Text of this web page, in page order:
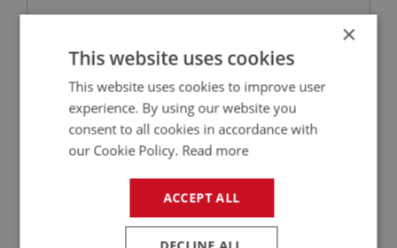
×
This website uses cookies
This website uses cookies to improve user
experience. By using our website you
consent to all cookies in accordance with
our Cookie Policy. Read more
ACCEPT ALL